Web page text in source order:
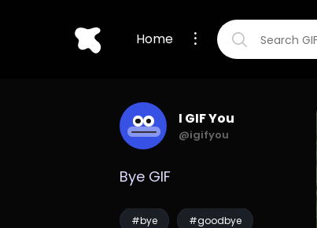
Home
I GIF You
@igifyou
Bye GIF
#bye #goodbye